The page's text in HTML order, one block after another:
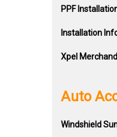
PPF
Installation
Xpel
Auto
Windshield